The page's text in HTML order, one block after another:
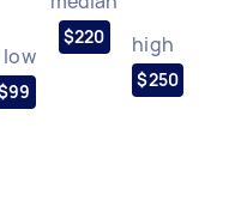
low
$220 high
$250